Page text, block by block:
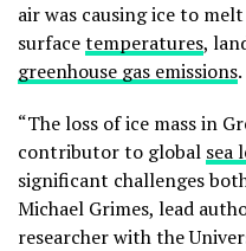
air was causing ice to
surfacetemperatures,
greenhouse gas emissions.
“The loss of ice mass in
contributor to global sea
significant challenges
Michael Grimes, lead
researcher with the